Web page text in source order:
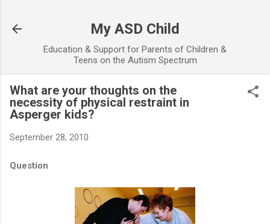
My ASD Child
Education & Support for Parents of Children &
Teens on the Autism Spectrum
What are your thoughts on the
necessity of physical restraint in
Asperger kids?
September 28, 2010
Question